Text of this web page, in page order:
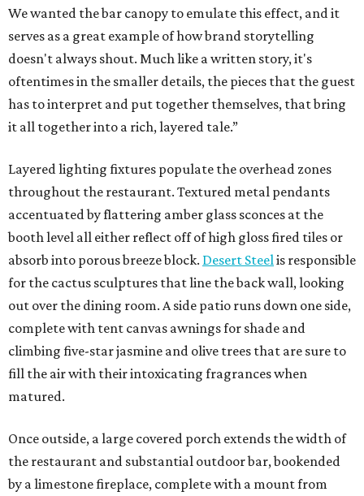
We wanted the bar canopy to emulate this effect, and it
serves as a great example of how brand storytelling
doesn't always shout. Much like a written story, it's
oftentimes in the smaller details, the pieces that the guest
has to interpret and put together themselves, that bring
it all together into a rich, layered tale.”
Layered lighting fixtures populate the overhead zones
throughout the restaurant. Textured metal pendants
accentuated by flattering amber glass sconces at the
booth level all either reflect off of high gloss fired tiles or
absorb into porous breeze block. Desert Steel is responsible
for the cactus sculptures that line the back wall, looking
out over the dining room. A side patio runs down one side,
complete with tent canvas awnings for shade and
climbing five-star jasmine and olive trees that are sure to
fill the air with their intoxicating fragrances when
matured.
Once outside, a large covered porch extends the width of
the restaurant and substantial outdoor bar, bookended
by a limestone fireplace, complete with a mount from